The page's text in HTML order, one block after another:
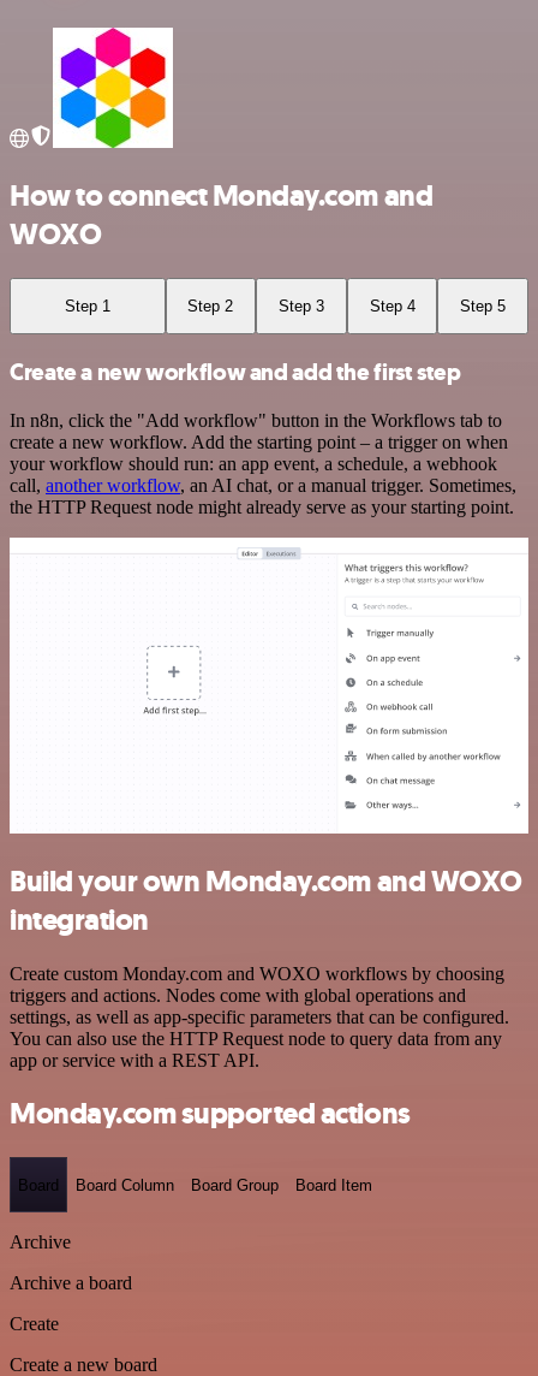
How to connect Monday.com and
WOXO
Step 1 Step 2 Step 3 Step 4 Step 5
Create a new workflow and add the first step
In n8n, click the "Add workflow" button in the Workflows tab to
create a new workflow. Add the starting point – a trigger on when
your workflow should run: an app event, a schedule, a webhook
call, another workflow, an AI chat, or a manual trigger. Sometimes,
the HTTP Request node might already serve as your starting point.
Build your own Monday.com and WOXO
integration
Create custom Monday.com and WOXO workflows by choosing
triggers and actions. Nodes come with global operations and
settings, as well as app-specific parameters that can be configured.
You can also use the HTTP Request node to query data from any
app or service with a REST API.
Monday.com supported actions
Board Board Column Board Group Board Item
Archive
Archive a board
Create
Create a new board